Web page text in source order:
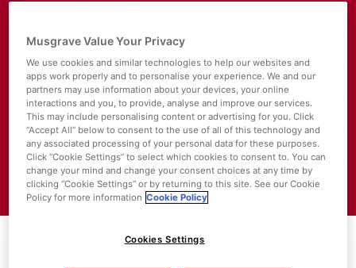
Making a Change
News
About SuperValu
Store Locator
Value Policies
Musgrave Value Your Privacy
We use cookies and similar technologies to help our websites and
apps work properly and to personalise your experience. We and our
partners may use information about your devices, your online
interactions and you, to provide, analyse and improve our services.
This may include personalising content or advertising for you. Click
“Accept All” below to consent to the use of all of this technology and
any associated processing of your personal data for these purposes.
Click “Cookie Settings” to select which cookies to consent to. You can
change your mind and change your consent choices at any time by
clicking “Cookie Settings” or by returning to this site. See our Cookie
Policy for more information Cookie Policy
Cookies Settings